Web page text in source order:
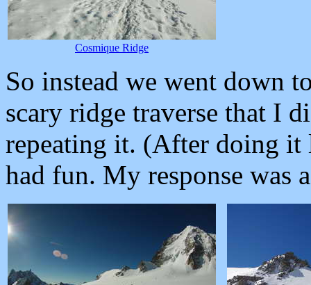
Cosmique Ridge
So instead we went down
scary ridge traverse that I
repeating it. (After doing it
had fun. My response was